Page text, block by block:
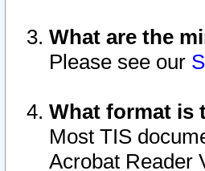
What are the
Please see our
What format is
Most TIS
Acrobat Reader